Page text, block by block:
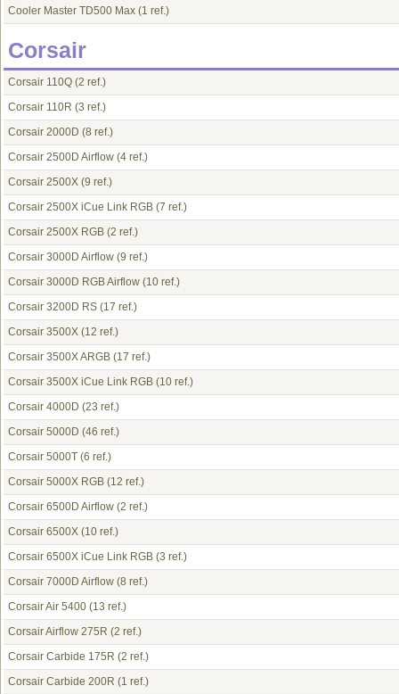
Cooler Master TD500 Max (1 ref.)
Corsair
Corsair 110Q (2 ref.)
Corsair 110R (3 ref.)
Corsair 2000D (8 ref.)
Corsair 2500D Airflow (4 ref.)
Corsair 2500X (9 ref.)
Corsair 2500X iCue Link RGB (7 ref.)
Corsair 2500X RGB (2 ref.)
Corsair 3000D Airflow (9 ref.)
Corsair 3000D RGB Airflow (10 ref.)
Corsair 3200D RS (17 ref.)
Corsair 3500X (12 ref.)
Corsair 3500X ARGB (17 ref.)
Corsair 3500X iCue Link RGB (10 ref.)
Corsair 4000D (23 ref.)
Corsair 5000D (46 ref.)
Corsair 5000T (6 ref.)
Corsair 5000X RGB (12 ref.)
Corsair 6500D Airflow (2 ref.)
Corsair 6500X (10 ref.)
Corsair 6500X iCue Link RGB (3 ref.)
Corsair 7000D Airflow (8 ref.)
Corsair Air 5400 (13 ref.)
Corsair Airflow 275R (2 ref.)
Corsair Carbide 175R (2 ref.)
Corsair Carbide 200R (1 ref.)